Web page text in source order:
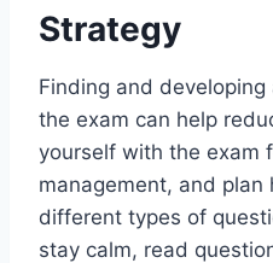
Strategy
Finding and
the exam can help
yourself with the exam
management, and plan
different types of
stay calm, read